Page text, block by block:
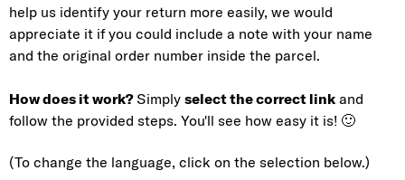
help us identify your return more easily, we would
appreciate it if you could include a note with your name
and the original order number inside the parcel.
How does it work?Simply select the correct link and
follow the provided steps. You'll see how easy it is! 🙂
(To change the language, click on the selection below.)